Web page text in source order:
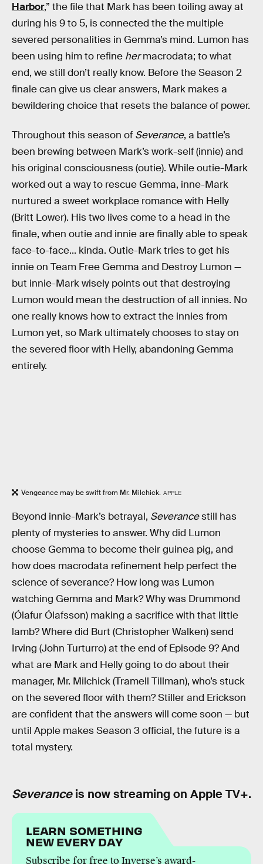
Harbor,” the file that Mark has been toiling away at
during his 9 to 5, is connected the the multiple
severed personalities in Gemma’s mind. Lumon has
been using him to refine hermacrodata; to what
end, we still don’t really know. Before the Season 2
finale can give us clear answers, Mark makes a
bewildering choice that resets the balance of power.
Throughout this season of Severance, a battle’s
been brewing between Mark’s work-self (innie) and
his original consciousness (outie). While outie-Mark
worked out a way to rescue Gemma, inne-Mark
nurtured a sweet workplace romance with Helly
(Britt Lower). His two lives come to a head in the
finale, when outie and innie are finally able to speak
face-to-face... kinda. Outie-Mark tries to get his
innie on Team Free Gemma and Destroy Lumon —
but innie-Mark wisely points out that destroying
Lumon would mean the destruction of all innies. No
one really knows how to extract the innies from
Lumon yet, so Mark ultimately chooses to stay on
the severed floor with Helly, abandoning Gemma
entirely.
Vengeance may be swift from Mr. Milchick. APPLE
Beyond innie-Mark’s betrayal, Severancestill has
plenty of mysteries to answer. Why did Lumon
choose Gemma to become their guinea pig, and
how does macrodata refinement help perfect the
science of severance? How long was Lumon
watching Gemma and Mark? Why was Drummond
(Ólafur Ólafsson) making a sacrifice with that little
lamb? Where did Burt (Christopher Walken) send
Irving (John Turturro) at the end of Episode 9? And
what are Mark and Helly going to do about their
manager, Mr. Milchick (Tramell Tillman), who’s stuck
on the severed floor with them? Stiller and Erickson
are confident that the answers will come soon — but
until Apple makes Season 3 official, the future is a
total mystery.
Severanceis now streaming on Apple TV+.
LEARN SOMETHING
NEW EVERY DAY
Subscribe for free to Inverse’s award-